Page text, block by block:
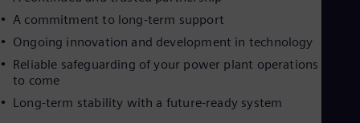
A commitment to long-term support
Ongoing innovation and development in technology
Reliable safeguarding of your power plant operations for
to come
Long-term stability with a future-ready system